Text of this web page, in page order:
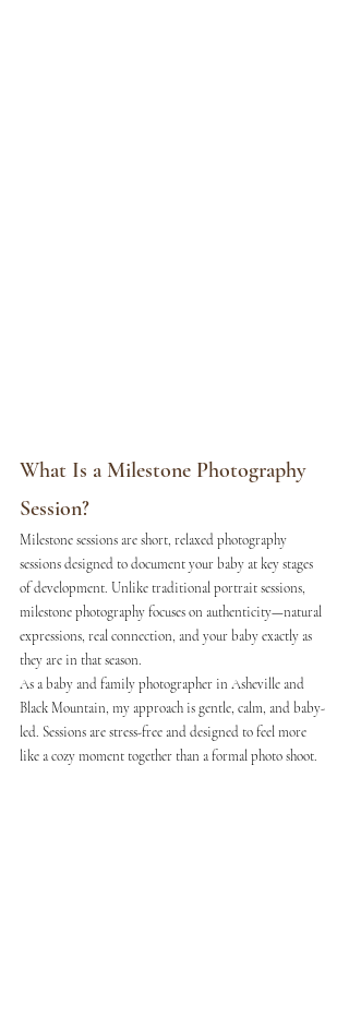
What Is a Milestone Photography
Session?
Milestone sessions are short, relaxed photography
sessions designed to document your baby at key stages
of development. Unlike traditional portrait sessions,
milestone photography focuses on authenticity—natural
expressions, real connection, and your baby exactly as
they are in that season.
As a baby and family photographer in Asheville and
Black Mountain, my approach is gentle, calm, and baby-
led. Sessions are stress-free and designed to feel more
like a cozy moment together than a formal photo shoot.